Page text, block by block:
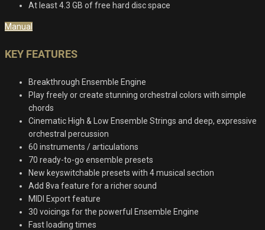
At least 4.3 GB of free hard disc space
Manual
KEY FEATURES
Breakthrough Ensemble Engine
Play freely or create stunning orchestral colors with simple
chords
Cinematic High & Low Ensemble Strings and deep, expressive
orchestral percussion
60 instruments / articulations
70 ready-to-go ensemble presets
New keyswitchable presets with 4 musical section
Add 8va feature for a richer sound
MIDI Export feature
30 voicings for the powerful Ensemble Engine
Fast loading times